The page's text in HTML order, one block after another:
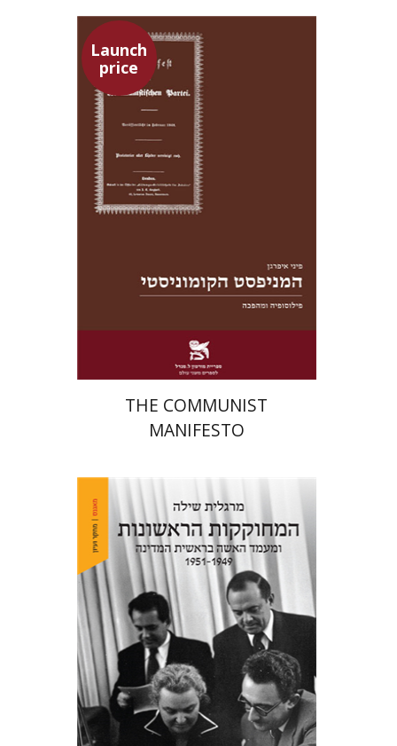
Launch
price
Pini Ifrgan
Launch price
THE COMMUNIST
MANIFESTO
Margalit Shilo